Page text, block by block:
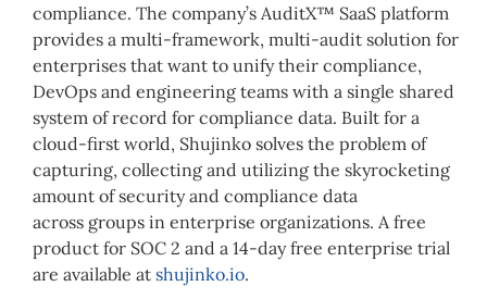
compliance. The company’s AuditX™ SaaS platform
provides a multi-framework, multi-audit solution for
enterprises that want to unify their compliance,
DevOps and engineering teams with a single shared
system of record for compliance data. Built for a
cloud-first world, Shujinko solves the problem of
capturing, collecting and utilizing the skyrocketing
amount of security and compliance data
across groups in enterprise organizations. A free
product for SOC 2 and a 14-day free enterprise trial
are available at shujinko.io.